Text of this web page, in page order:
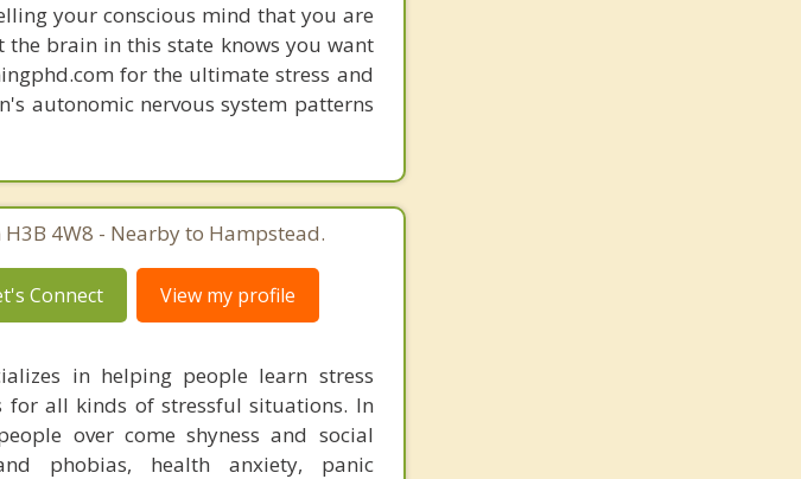
your conscious mind that you are
brain in this state knows you want
for the ultimate stress and
autonomic nervous system patterns
H3B 4W8 - Nearby to Hampstead.
Connect View my profile
in helping people learn stress
for all kinds of stressful situations. In
over come shyness and social
phobias, health anxiety, panic